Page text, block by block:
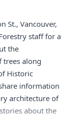
St., Vancouver,
staff for a
the
trees along
Historic
information
architecture of
about the